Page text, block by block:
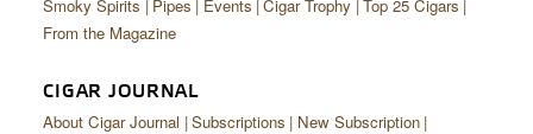
Smoky Spirits
Pipes Events Cigar Trophy Top 25 Cigars
From the Magazine
CIGAR JOURNAL
About Cigar Journal Subscriptions
New Subscription